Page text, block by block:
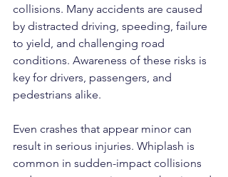
collisions. Many accidents are caused
by distracted driving, speeding, failure
to yield, and challenging road
conditions. Awareness of these risks is
key for drivers, passengers, and
pedestrians alike.
Even crashes that appear minor can
result in serious injuries. Whiplash is
common in sudden-impact collisions